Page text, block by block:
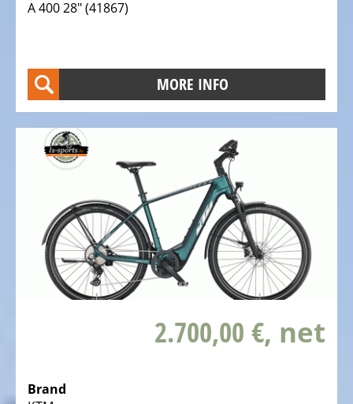
Electric
Trekking
full
suspension
Electric
City
Bicycles
Electric
Folding
Bicycles
A 400 28" (41867)
MORE INFO
2.700,00 €, net
Brand